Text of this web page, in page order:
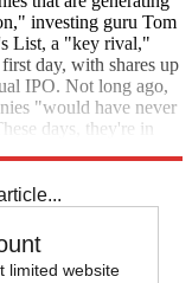
investing guru Tom
List, a "key rival,"
day, with shares up
IPO. Not long ago,
"would have never
days, they're in
limited website